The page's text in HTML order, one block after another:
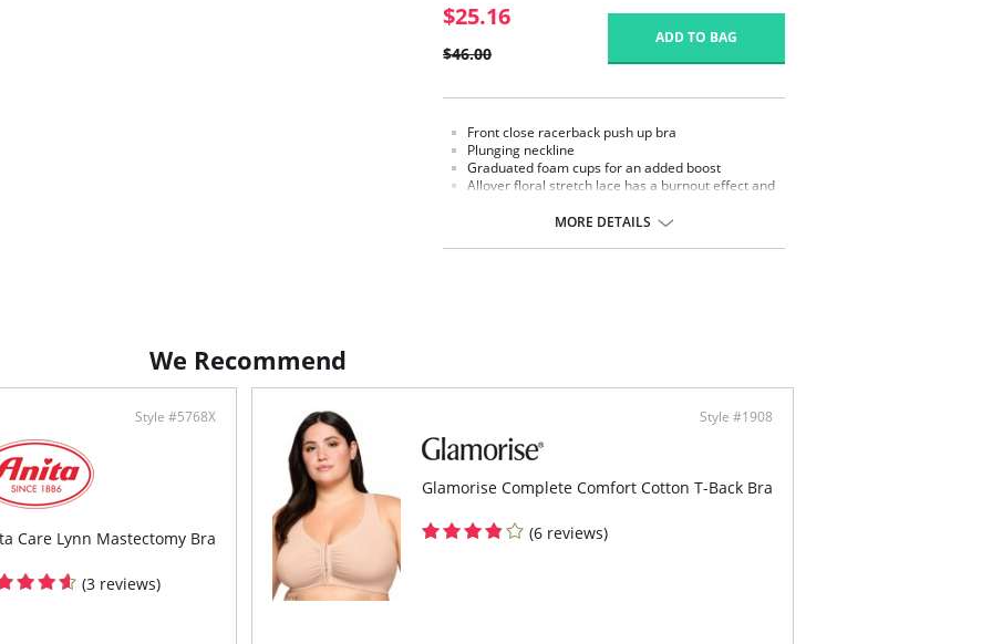
$25.16
$46.00
ADD TO BAG
Front close racerback push up bra
Plunging neckline
Graduated foam cups for an added boost
Allover floral stretch lace has a burnout effect and
Elastic trim with satiny finish for a luxurious look
MORE DETAILS
We Recommend
Style #5768X
Care Lynn Mastectomy Bra
(3 reviews)
Style #1908
Glamorise Complete Comfort Cotton T-Back Bra
(6 reviews)